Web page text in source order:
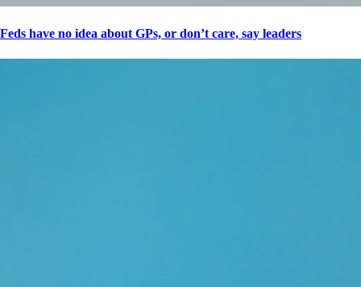
Feds have no idea about GPs, or don’t care, say leaders